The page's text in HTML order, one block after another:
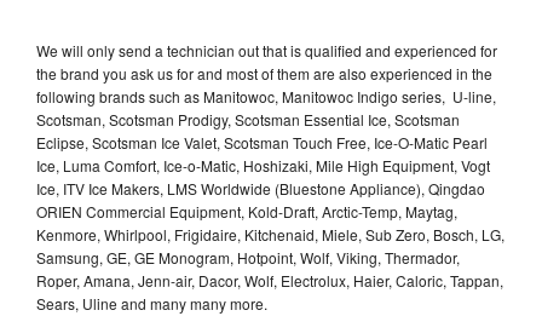
We will only send a technician out that is qualified and experienced for
the brand you ask us for and most of them are also experienced in the
following brands such as Manitowoc, Manitowoc Indigo series, U-line,
Scotsman, Scotsman Prodigy, Scotsman Essential Ice, Scotsman
Eclipse, Scotsman Ice Valet, Scotsman Touch Free, Ice-O-Matic Pearl
Ice, Luma Comfort, Ice-o-Matic, Hoshizaki, Mile High Equipment, Vogt
Ice, ITV Ice Makers, LMS Worldwide (Bluestone Appliance), Qingdao
ORIEN Commercial Equipment, Kold-Draft, Arctic-Temp, Maytag,
Kenmore, Whirlpool, Frigidaire, Kitchenaid, Miele, Sub Zero, Bosch, LG,
Samsung, GE, GE Monogram, Hotpoint, Wolf, Viking, Thermador,
Roper, Amana, Jenn-air, Dacor, Wolf, Electrolux, Haier, Caloric, Tappan,
Sears, Uline and many many more.